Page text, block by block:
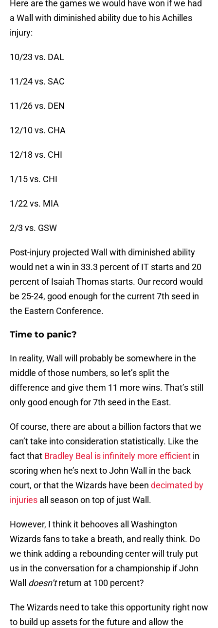
Here are the games we would have won if we had
a Wall with diminished ability due to his Achilles
injury:
10/23 vs. DAL
11/24 vs. SAC
11/26 vs. DEN
12/10 vs. CHA
12/18 vs. CHI
1/15 vs. CHI
1/22 vs. MIA
2/3 vs. GSW
Post-injury projected Wall with diminished ability
would net a win in 33.3 percent of IT starts and 20
percent of Isaiah Thomas starts. Our record would
be 25-24, good enough for the current 7th seed in
the Eastern Conference.
Time to panic?
In reality, Wall will probably be somewhere in the
middle of those numbers, so let’s split the
difference and give them 11 more wins. That’s still
only good enough for 7th seed in the East.
Of course, there are about a billion factors that we
can’t take into consideration statistically. Like the
fact that Bradley Beal is infinitely more efficient in
scoring when he’s next to John Wall in the back
court, or that the Wizards have been decimated by
injuries all season on top of just Wall.
However, I think it behooves all Washington
Wizards fans to take a breath, and really think. Do
we think adding a rebounding center will truly put
us in the conversation for a championship if John
Wall doesn’treturn at 100 percent?
The Wizards need to take this opportunity right now
to build up assets for the future and allow the